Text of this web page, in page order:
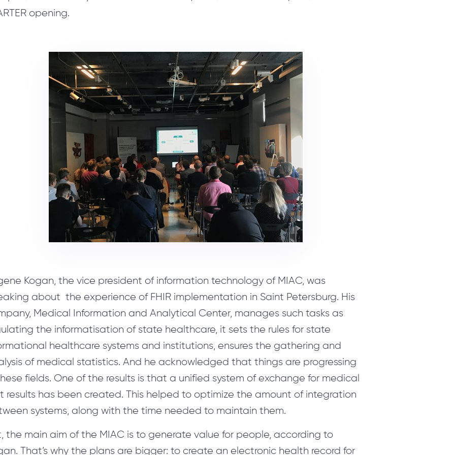
opening.
Kogan, the vice president of information technology of MIAC, was
about the experience of FHIR implementation in Saint Petersburg. His
Medical Information and Analytical Center, manages such tasks as
the informatisation of state healthcare, it sets the rules for state
healthcare systems and institutions, ensures the gathering and
of medical statistics. And he acknowledged that things are progressing
fields. One of the results is that a unified system of exchange for medical
results has been created. This helped to optimize the amount of integration
systems, along with the time needed to maintain them.
the main aim of the MIAC is to generate value for people, according to
That’s why the plans are bigger: to create an electronic health record for